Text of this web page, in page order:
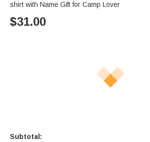
shirt with Name Gift for Camp Lover
$31.00
Subtotal: